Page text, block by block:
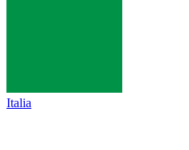
Italia